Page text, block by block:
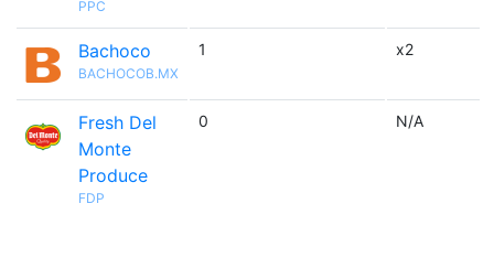
PPC
Bachoco
BACHOCOB.MX
1 x2
Fresh Del
Monte
Produce
FDP
0 N/A